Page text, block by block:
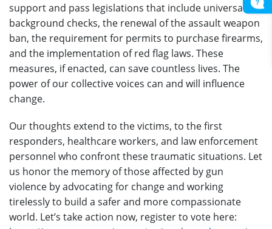
support and pass legislations that include universal
background checks, the renewal of the assault weapon
ban, the requirement for permits to purchase firearms,
and the implementation of red flag laws. These
measures, if enacted, can save countless lives. The
power of our collective voices can and will influence
change.
Our thoughts extend to the victims, to the first
responders, healthcare workers, and law enforcement
personnel who confront these traumatic situations. Let
us honor the memory of those affected by gun
violence by advocating for change and working
tirelessly to build a safer and more compassionate
world. Let’s take action now, register to vote here: